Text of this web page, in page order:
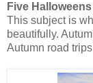
Five
This subject is
beautifully.
Autumn road